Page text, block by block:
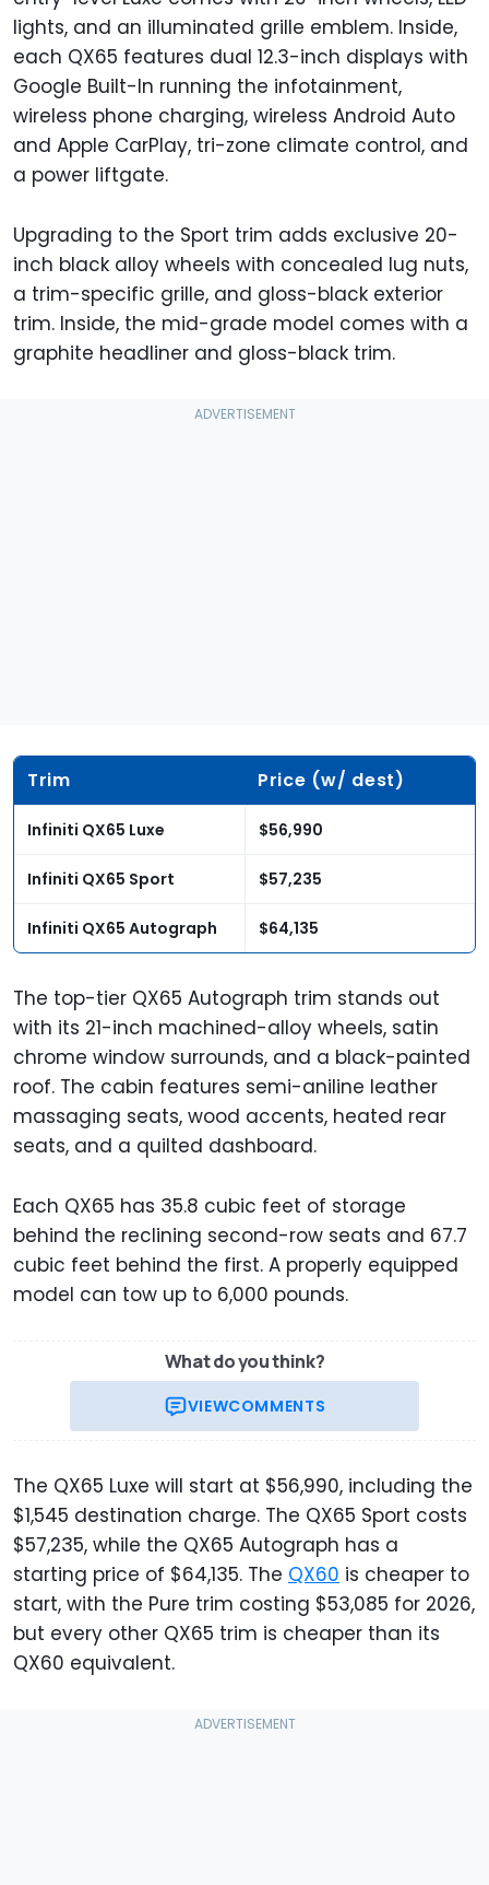
lights, and an illuminated grille emblem. Inside,
each QX65 features dual 12.3-inch displays with
Google Built-In running the infotainment,
wireless phone charging, wireless Android Auto
and Apple CarPlay, tri-zone climate control, and
a power liftgate.
Upgrading to the Sport trim adds exclusive 20-
inch black alloy wheels with concealed lug nuts,
a trim-specific grille, and gloss-black exterior
trim. Inside, the mid-grade model comes with a
graphite headliner and gloss-black trim.
Trim Price (w/ dest)
Infiniti QX65 Luxe $56,990
Infiniti QX65 Sport $57,235
Infiniti QX65 Autograph $64,135
The top-tier QX65 Autograph trim stands out
with its 21-inch machined-alloy wheels, satin
chrome window surrounds, and a black-painted
roof. The cabin features semi-aniline leather
massaging seats, wood accents, heated rear
seats, and a quilted dashboard.
Each QX65 has 35.8 cubic feet of storage
behind the reclining second-row seats and 67.7
cubic feet behind the first. A properly equipped
model can tow up to 6,000 pounds.
What do you think?
VIEWCOMMENTS
The QX65 Luxe will start at $56,990, including the
$1,545 destination charge. The QX65 Sport costs
$57,235, while the QX65 Autograph has a
starting price of $64,135. The QX60 is cheaper to
start, with the Pure trim costing $53,085 for 2026,
but every other QX65 trim is cheaper than its
QX60 equivalent.